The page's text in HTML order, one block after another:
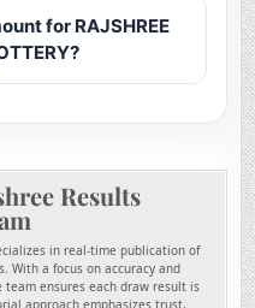
for RAJSHREE
Results
in real-time publication of
With a focus on accuracy and
ensures each draw result is
approach emphasizes trust,